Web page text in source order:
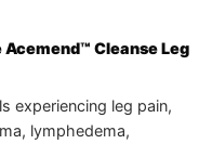
Cleanse Leg
experiencing leg pain,
lymphedema,